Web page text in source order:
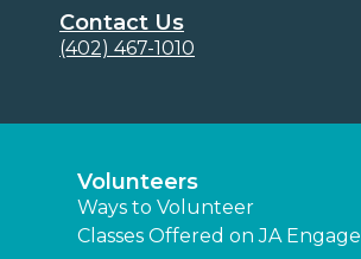
Contact Us
(402) 467-1010
Volunteers
Ways to Volunteer
Classes Offered on JA Engage